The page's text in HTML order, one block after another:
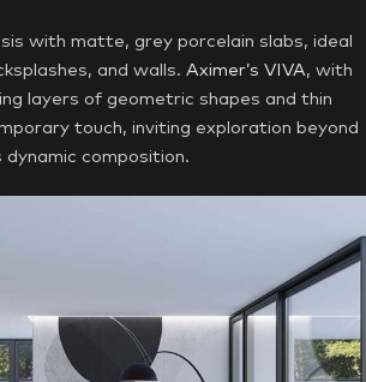
with matte, grey porcelain slabs, ideal
and walls. Aximer’s VIVA, with
layers of geometric shapes and thin
touch, inviting exploration beyond
composition.